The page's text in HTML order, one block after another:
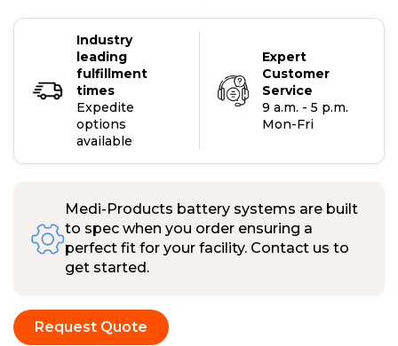
Industry
leading
fulfillment
times
Expedite
options
available
Expert
Customer
Service
9 a.m. - 5 p.m.
Mon-Fri
Medi-Products battery systems are built
to spec when you order ensuring a
perfect fit for your facility. Contact us to
get started.
Request Quote